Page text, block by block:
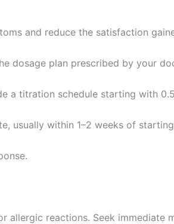
and reduce the satisfaction
dosage plan prescribed by your
a titration schedule starting with
usually within 1–2 weeks of
allergic reactions. Seek immediate